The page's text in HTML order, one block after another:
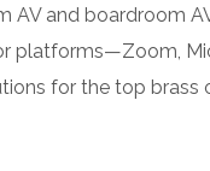
and boardroom
platforms—Zoom,
for the top brass